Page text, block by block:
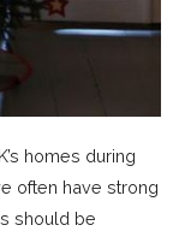
homes during
often have strong
should be